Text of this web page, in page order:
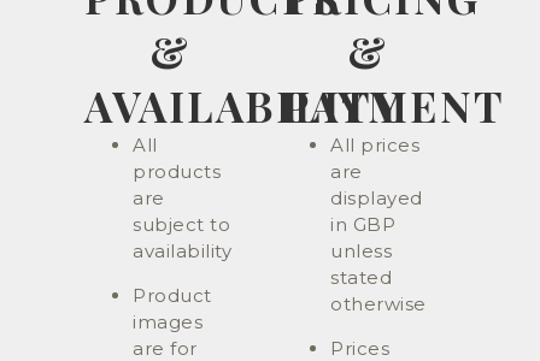
&
AVAILABILITY
All
products
are
subject to
availability
Product
images
are for
&
PAYMENT
All prices
are
displayed
in GBP
unless
stated
otherwise
Prices